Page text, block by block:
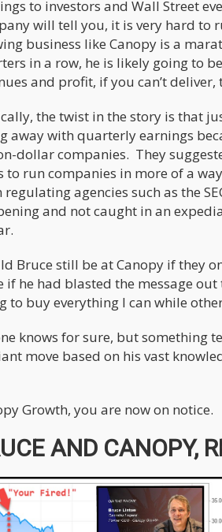
to investors and Wall Street
will tell you, it is very hard to
business like Canopy is a
in a row, he is likely going to
and profit, if you can’t
the twist in the story is that
away with quarterly earnings
dollar companies. They
to run companies in more of a
agencies such as the
and not caught in an
Bruce still be at Canopy if they
if he had blasted the message
to buy everything I can while
knows for sure, but something
move based on his vast
Growth, you are now on notice.
AND CANOPY,